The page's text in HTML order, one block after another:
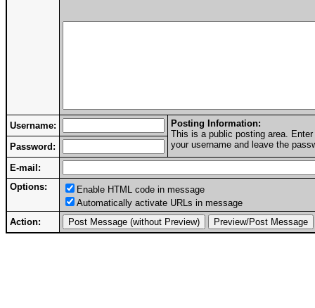
Username:
Posting Information:
This is a public posting area.
your username and leave the
Password:
E-mail:
Options:
Enable HTML code in message
Automatically activate URLs in message
Action: